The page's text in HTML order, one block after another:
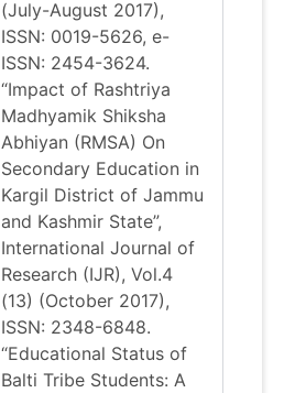
(July-August 2017),
ISSN: 0019-5626, e-
ISSN: 2454-3624.
“Impact of Rashtriya
Madhyamik Shiksha
Abhiyan (RMSA) On
Secondary Education in
Kargil District of Jammu
and Kashmir State”,
International Journal of
Research (IJR), Vol.4
(13) (October 2017),
ISSN: 2348-6848.
“Educational Status of
Balti Tribe Students: A